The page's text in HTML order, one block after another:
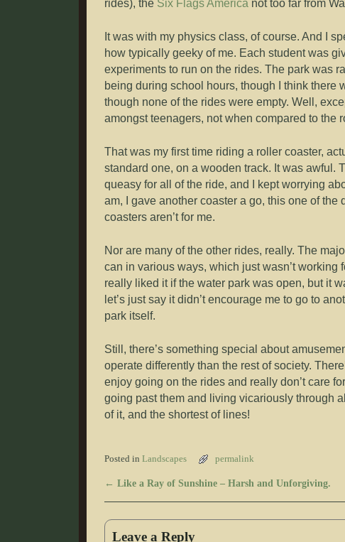
rides), the Six Flags America not too far from
It was with my physics class, of course. And I
how typically geeky of me. Each student was
experiments to run on the rides. The park was
being during school hours, though I think there
though none of the rides were empty. Well,
amongst teenagers, not when compared to the
That was my first time riding a roller coaster,
standard one, on a wooden track. It was awful.
queasy for all of the ride, and I kept worrying
am, I gave another coaster a go, this one of
coasters aren’t for me.
Nor are many of the other rides, really. The
can in various ways, which just wasn’t working
really liked it if the water park was open, but it
let’s just say it didn’t encourage me to go to
park itself.
Still, there’s something special about
operate differently than the rest of society.
enjoy going on the rides and really don’t care
going past them and living vicariously through
of it, and the shortest of lines!
Posted in Landscapes permalink
Post navigation
← Like a Ray of Sunshine – Harsh and Unforgiving.
Leave a Reply